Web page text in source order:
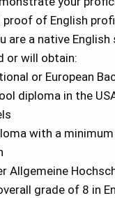
proof of English
are a native English
or will obtain:
or European
diploma in the
with a
Allgemeine
grade of 8 in